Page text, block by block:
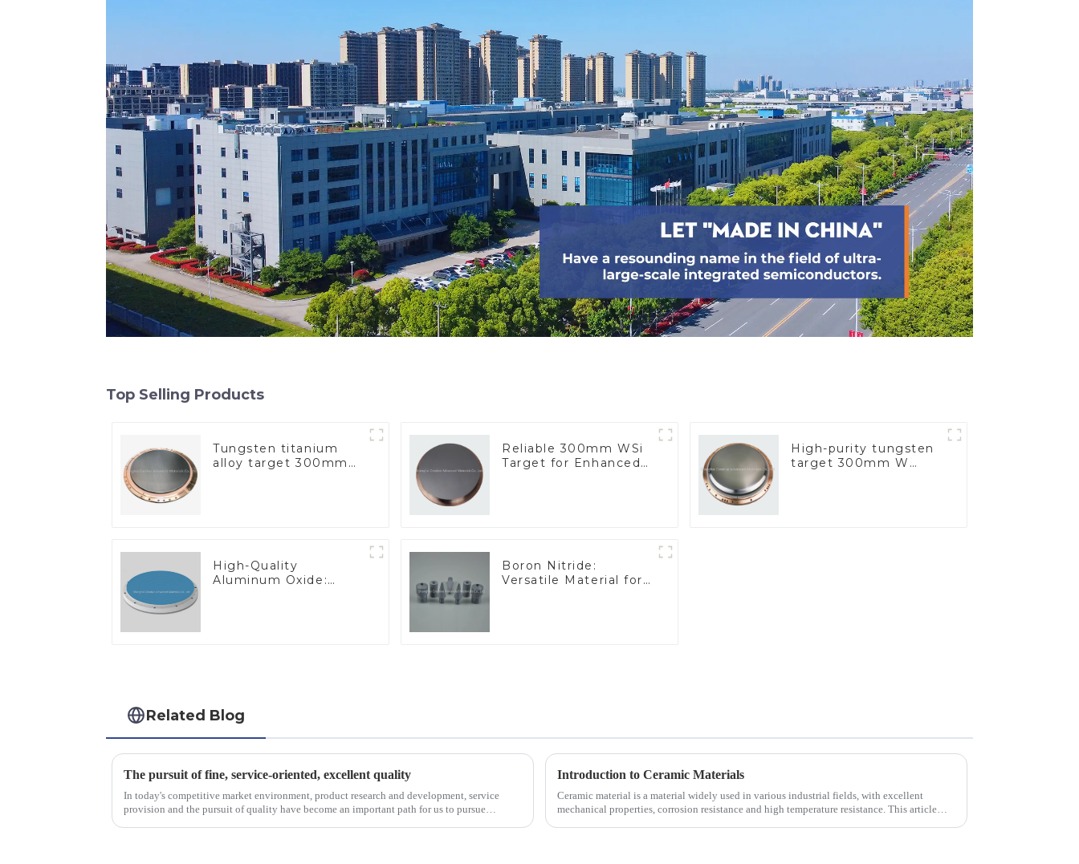
Top Selling Products
Tungsten titanium
alloy target 300mm
Reliable 300mm WSi
Target for Enhanced
High-purity tungsten
target 300mm W
High-Quality
Aluminum Oxide:
Boron Nitride:
Versatile Material for
Related Blog
The pursuit of fine, service-oriented, excellent quality
In today's competitive market environment, product research and development, service
provision and the pursuit of quality have become an important path for us to pursue
Introduction to Ceramic Materials
Ceramic material is a material widely used in various industrial fields, with excellent
mechanical properties, corrosion resistance and high temperature resistance. This article